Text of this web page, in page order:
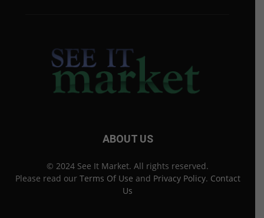
ABOUT US
© 2024 See It Market. All rights reserved.
Please read our Terms Of Use and Privacy Policy. Contact
Us